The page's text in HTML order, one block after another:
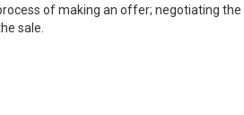
of making an offer; negotiating
sale.